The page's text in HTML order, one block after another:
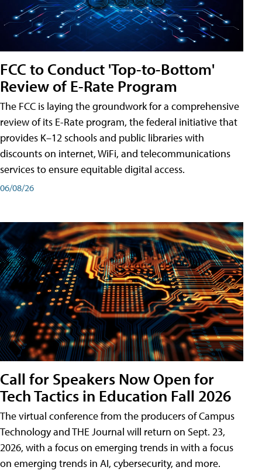
FCC to Conduct 'Top-to-Bottom'
Review of E-Rate Program
The FCC is laying the groundwork for a comprehensive
review of its E-Rate program, the federal initiative that
provides K–12 schools and public libraries with
discounts on internet, WiFi, and telecommunications
services to ensure equitable digital access.
06/08/26
Call for Speakers Now Open for
Tech Tactics in Education Fall 2026
The virtual conference from the producers of Campus
Technology and THE Journal will return on Sept. 23,
2026, with a focus on emerging trends in with a focus
on emerging trends in AI, cybersecurity, and more.